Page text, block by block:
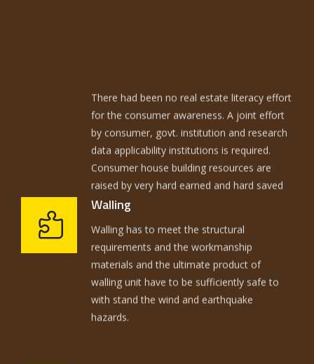
by consumer, govt. institution and research
data applicability institutions is required.
Consumer house building resources are
raised by very hard earned and hard saved
resources. The average home is built with
techniques not too different from those of
100 years ago. Similarly, the plots are sold
with same old tricks and techniques to the
consumer, inspite of the fact that over a
million and half each year in America. Not
only the building methods are same and
ancient but the selling of plots is also same
and ancient.
Walling
Walling has to meet the structural
materials and the ultimate product of
walling unit have to be sufficiently safe to
with stand the wind and earthquake
hazards.